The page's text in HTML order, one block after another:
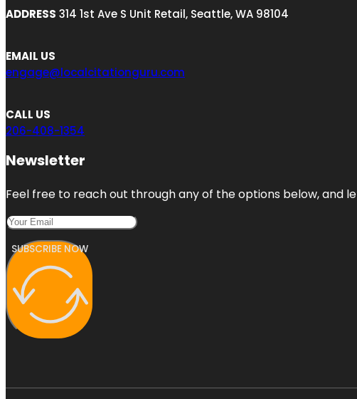
ADDRESS 314 1st Ave S Unit Retail, Seattle, WA 98104
EMAIL US
engage@localcitationguru.com
CALL US
206-408-1354
Newsletter
Feel free to reach out through any of the options below, and
SUBSCRIBE NOW